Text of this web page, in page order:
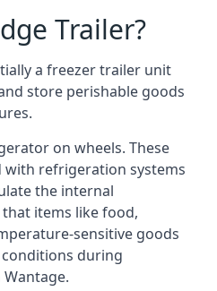
Trailer?
a freezer trailer unit
store perishable goods
on wheels. These
refrigeration systems
the internal
items like food,
sensitive goods
during